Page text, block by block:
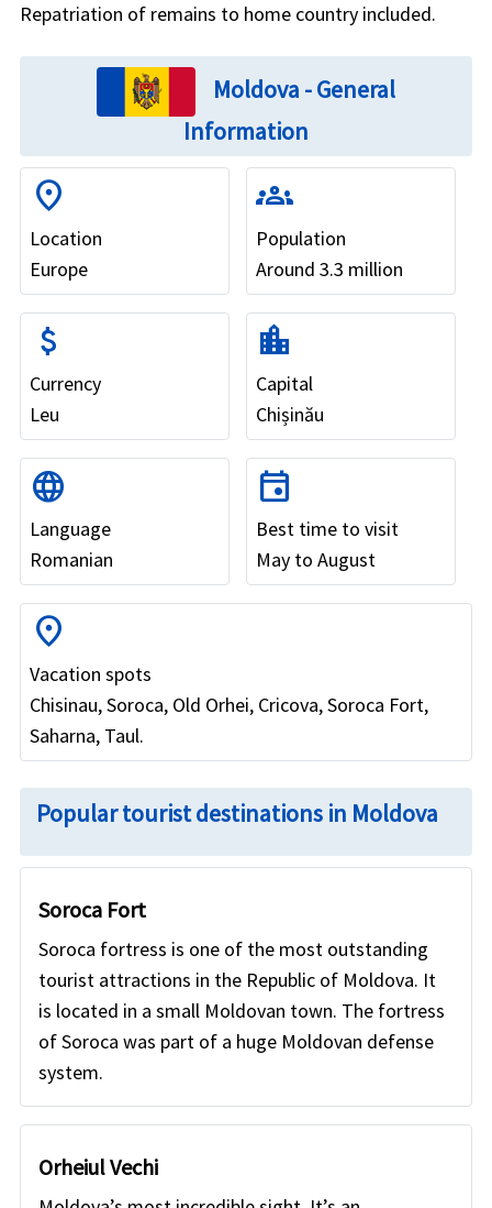
Repatriation of remains to home country included.
Moldova - General
Information
location_on
Location
Europe
groups
Population
Around 3.3 million
attach_money
Currency
Leu
location_city
Capital
Chișinău
language
Language
Romanian
event
Best time to visit
May to August
location_on
Vacation spots
Chisinau, Soroca, Old Orhei, Cricova, Soroca Fort,
Saharna, Taul.
Popular tourist destinations in Moldova
Soroca Fort
Soroca fortress is one of the most outstanding
tourist attractions in the Republic of Moldova. It
is located in a small Moldovan town. The fortress
of Soroca was part of a huge Moldovan defense
system.
Orheiul Vechi